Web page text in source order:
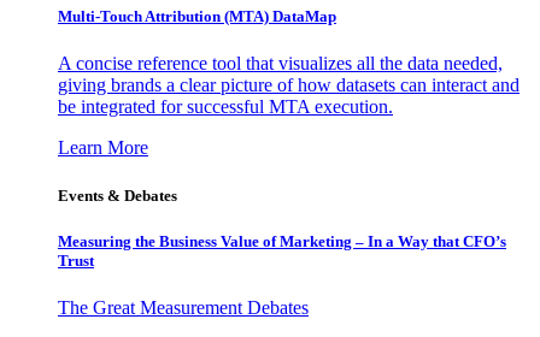
Multi-Touch Attribution (MTA) DataMap
A concise reference tool that visualizes all the data needed,
giving brands a clear picture of how datasets can interact and
be integrated for successful MTA execution.
Learn More
Events & Debates
Measuring the Business Value of Marketing – In a Way that CFO’s
Trust
The Great Measurement Debates